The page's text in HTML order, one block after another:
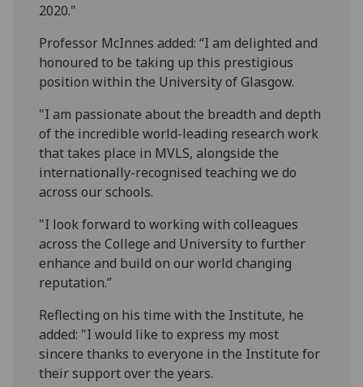
2020."
Professor McInnes added: “I am delighted and
honoured to be taking up this prestigious
position within the University of Glasgow.
"I am passionate about the breadth and depth
of the incredible world-leading research work
that takes place in MVLS, alongside the
internationally-recognised teaching we do
across our schools.
"I look forward to working with colleagues
across the College and University to further
enhance and build on our world changing
reputation.”
Reflecting on his time with the Institute, he
added: "I would like to express my most
sincere thanks to everyone in the Institute for
their support over the years.